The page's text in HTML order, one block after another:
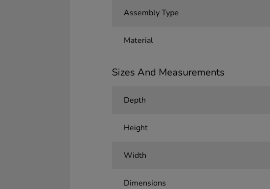
Assembly Type
Material
Sizes And Measurements
Depth
Height
Width
Dimensions